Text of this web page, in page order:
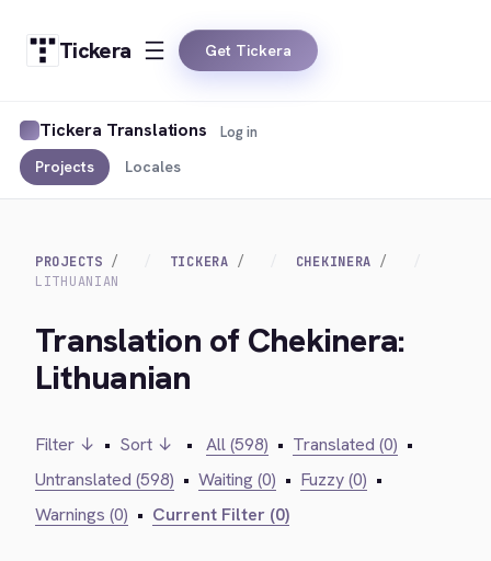
Tickera Get Tickera
Tickera Translations
Projects Locales
Log in
PROJECTS TICKERA
CHEKINERA
LITHUANIAN
Translation of Chekinera:
Lithuanian
Filter ↓ • Sort ↓ • All (598) • Translated (0) •
Untranslated (598) • Waiting (0) • Fuzzy (0) •
Warnings (0) • Current Filter (0)